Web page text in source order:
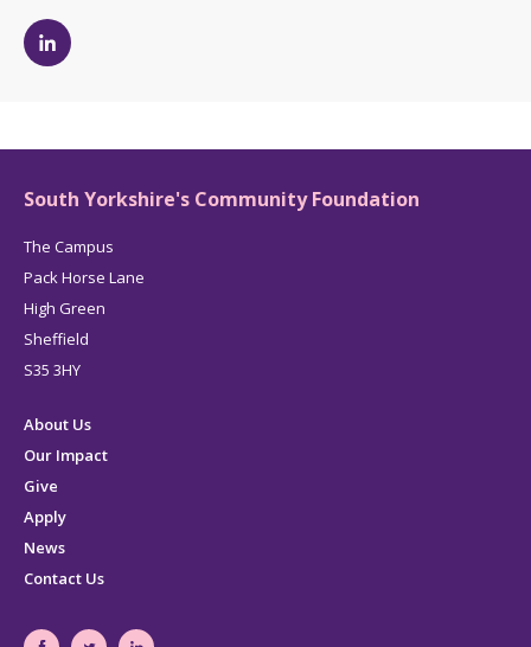
Michelle
page
South Yorkshire's Community Foundation
The Campus
Pack Horse Lane
High Green
Sheffield
S35 3HY
About Us
Our Impact
Give
Apply
News
Contact Us